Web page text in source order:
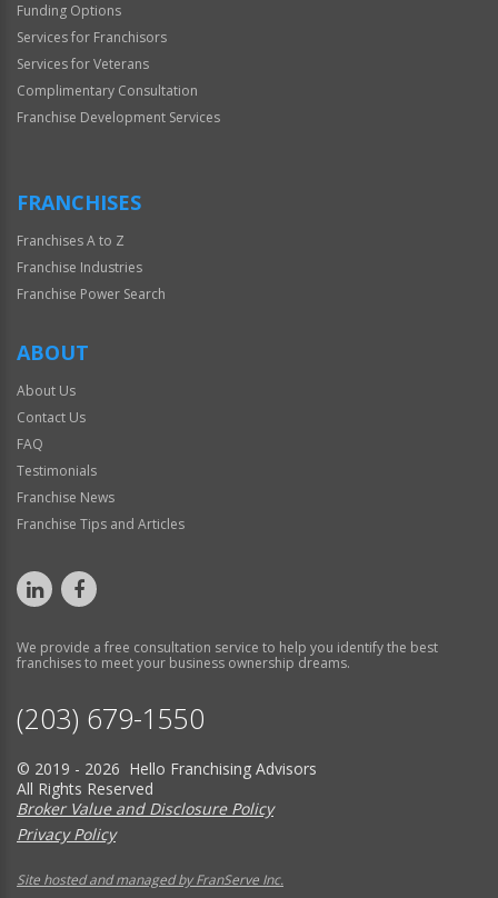
Funding Options
Services for Franchisors
Services for Veterans
Complimentary Consultation
Franchise Development Services
FRANCHISES
Franchises A to Z
Franchise Industries
Franchise Power Search
ABOUT
About Us
Contact Us
FAQ
Testimonials
Franchise News
Franchise Tips and Articles
We provide a free consultation service to help you identify the best
franchises to meet your business ownership dreams.
(203) 679-1550
© 2019 - 2026 Hello Franchising Advisors
All Rights Reserved
Broker Value and Disclosure Policy
Privacy Policy
Site hosted and managed by FranServe Inc.